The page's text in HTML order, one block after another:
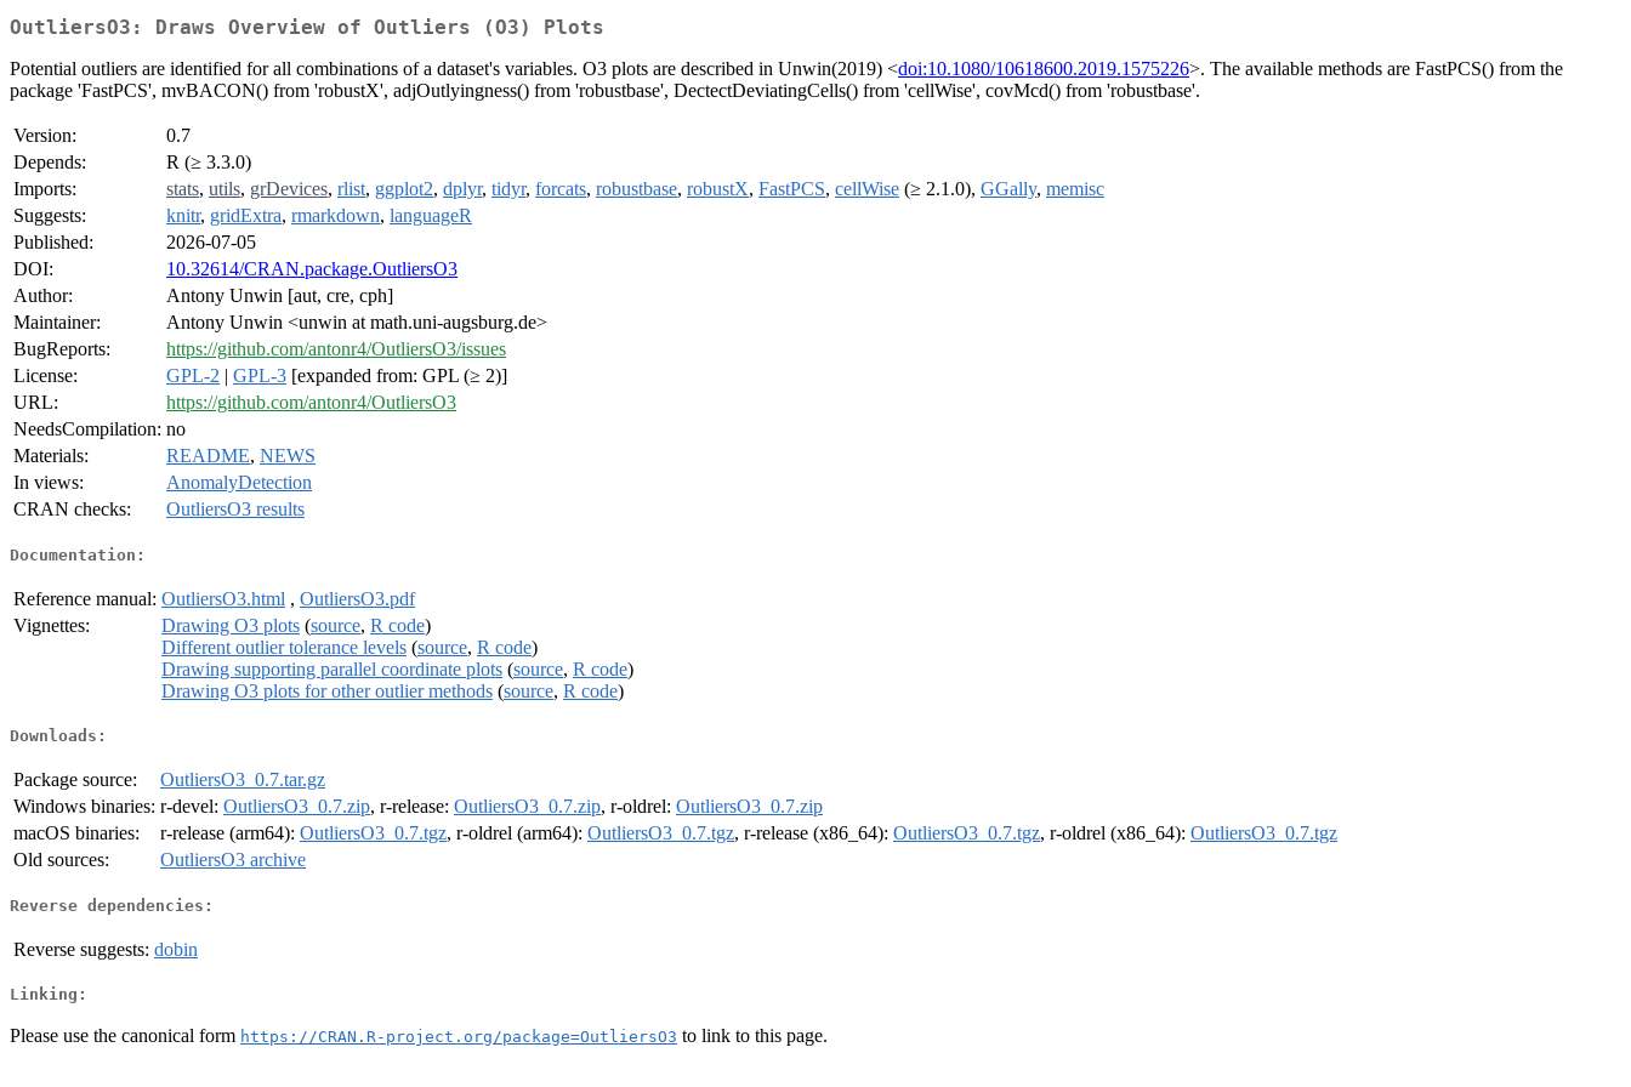
OutliersO3: Draws Overview of Outliers (O3) Plots
Potential outliers are identified for all combinations of a dataset's variables. O3 plots are described in Unwin(2019) <doi:10.1080/10618600.2019.1575226>. The available methods are FastPCS() from the
package 'FastPCS', mvBACON() from 'robustX', adjOutlyingness() from 'robustbase', DectectDeviatingCells() from 'cellWise', covMcd() from 'robustbase'.
Version:
0.7
Depends:
R (≥ 3.3.0)
Imports:
stats, utils, grDevices, rlist, ggplot2, dplyr, tidyr, forcats, robustbase, robustX, FastPCS, cellWise (≥ 2.1.0), GGally, memisc
Suggests:
knitr, gridExtra, rmarkdown, languageR
Published:
2026-07-05
DOI:
10.32614/CRAN.package.OutliersO3
Author:
Antony Unwin [aut, cre, cph]
Maintainer:
Antony Unwin <unwin at math.uni-augsburg.de>
BugReports:
https://github.com/antonr4/OutliersO3/issues
License:
GPL-2 | GPL-3 [expanded from: GPL (≥ 2)]
URL:
https://github.com/antonr4/OutliersO3
NeedsCompilation: no
Materials:
README, NEWS
In views:
AnomalyDetection
CRAN checks:
OutliersO3 results
Documentation:
Reference manual: OutliersO3.html , OutliersO3.pdf
Vignettes:
Drawing O3 plots (source, R code)
Different outlier tolerance levels (source, R code)
Drawing supporting parallel coordinate plots (source, R code)
Drawing O3 plots for other outlier methods (source, R code)
Downloads:
Package source:
OutliersO3_0.7.tar.gz
Windows binaries: r-devel: OutliersO3_0.7.zip, r-release: OutliersO3_0.7.zip, r-oldrel: OutliersO3_0.7.zip
macOS binaries:
r-release (arm64): OutliersO3_0.7.tgz, r-oldrel (arm64): OutliersO3_0.7.tgz, r-release (x86_64): OutliersO3_0.7.tgz, r-oldrel (x86_64): OutliersO3_0.7.tgz
Old sources:
OutliersO3 archive
Reverse dependencies:
Reverse suggests: dobin
Linking:
Please use the canonical form https://CRAN.R-project.org/package=OutliersO3 to link to this page.